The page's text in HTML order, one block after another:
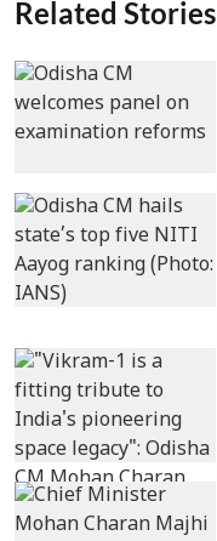
Related Stories